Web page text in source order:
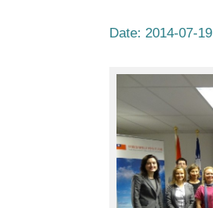
Date: 2014-07-19